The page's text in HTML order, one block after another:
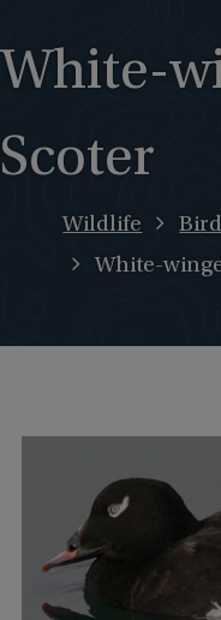
White-
Scoter
Wildlife
White-